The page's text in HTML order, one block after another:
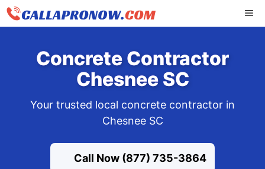
Skip
Concrete Contractor
Chesnee SC
Your trusted local concrete contractor in
Chesnee SC
Call Now (877) 735-3864